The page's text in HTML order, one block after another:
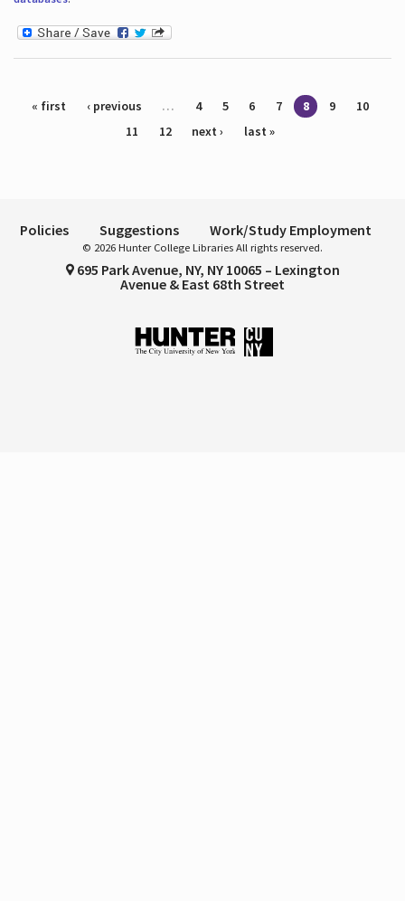
Pages
« first ‹ previous … 4 5 6 7 8 9
10
11
12 next › last »
Policies Suggestions Work/Study Employment
© 2026 Hunter College Libraries All rights reserved.
695 Park Avenue, NY, NY 10065 – Lexington
Avenue & East 68th Street